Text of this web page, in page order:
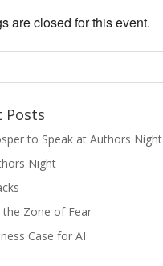
are closed for this event.
Posts
to Speak at Authors Night
Night
the Zone of Fear
Case for AI